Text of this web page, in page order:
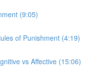
(9:05)
of Punishment (4:19)
vs Affective (15:06)